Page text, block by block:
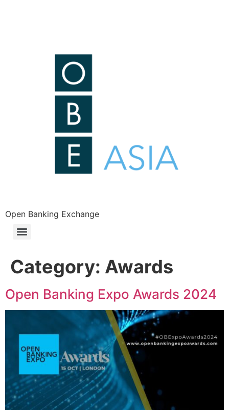
Open Banking Exchange
Category: Awards
Open Banking Expo Awards 2024